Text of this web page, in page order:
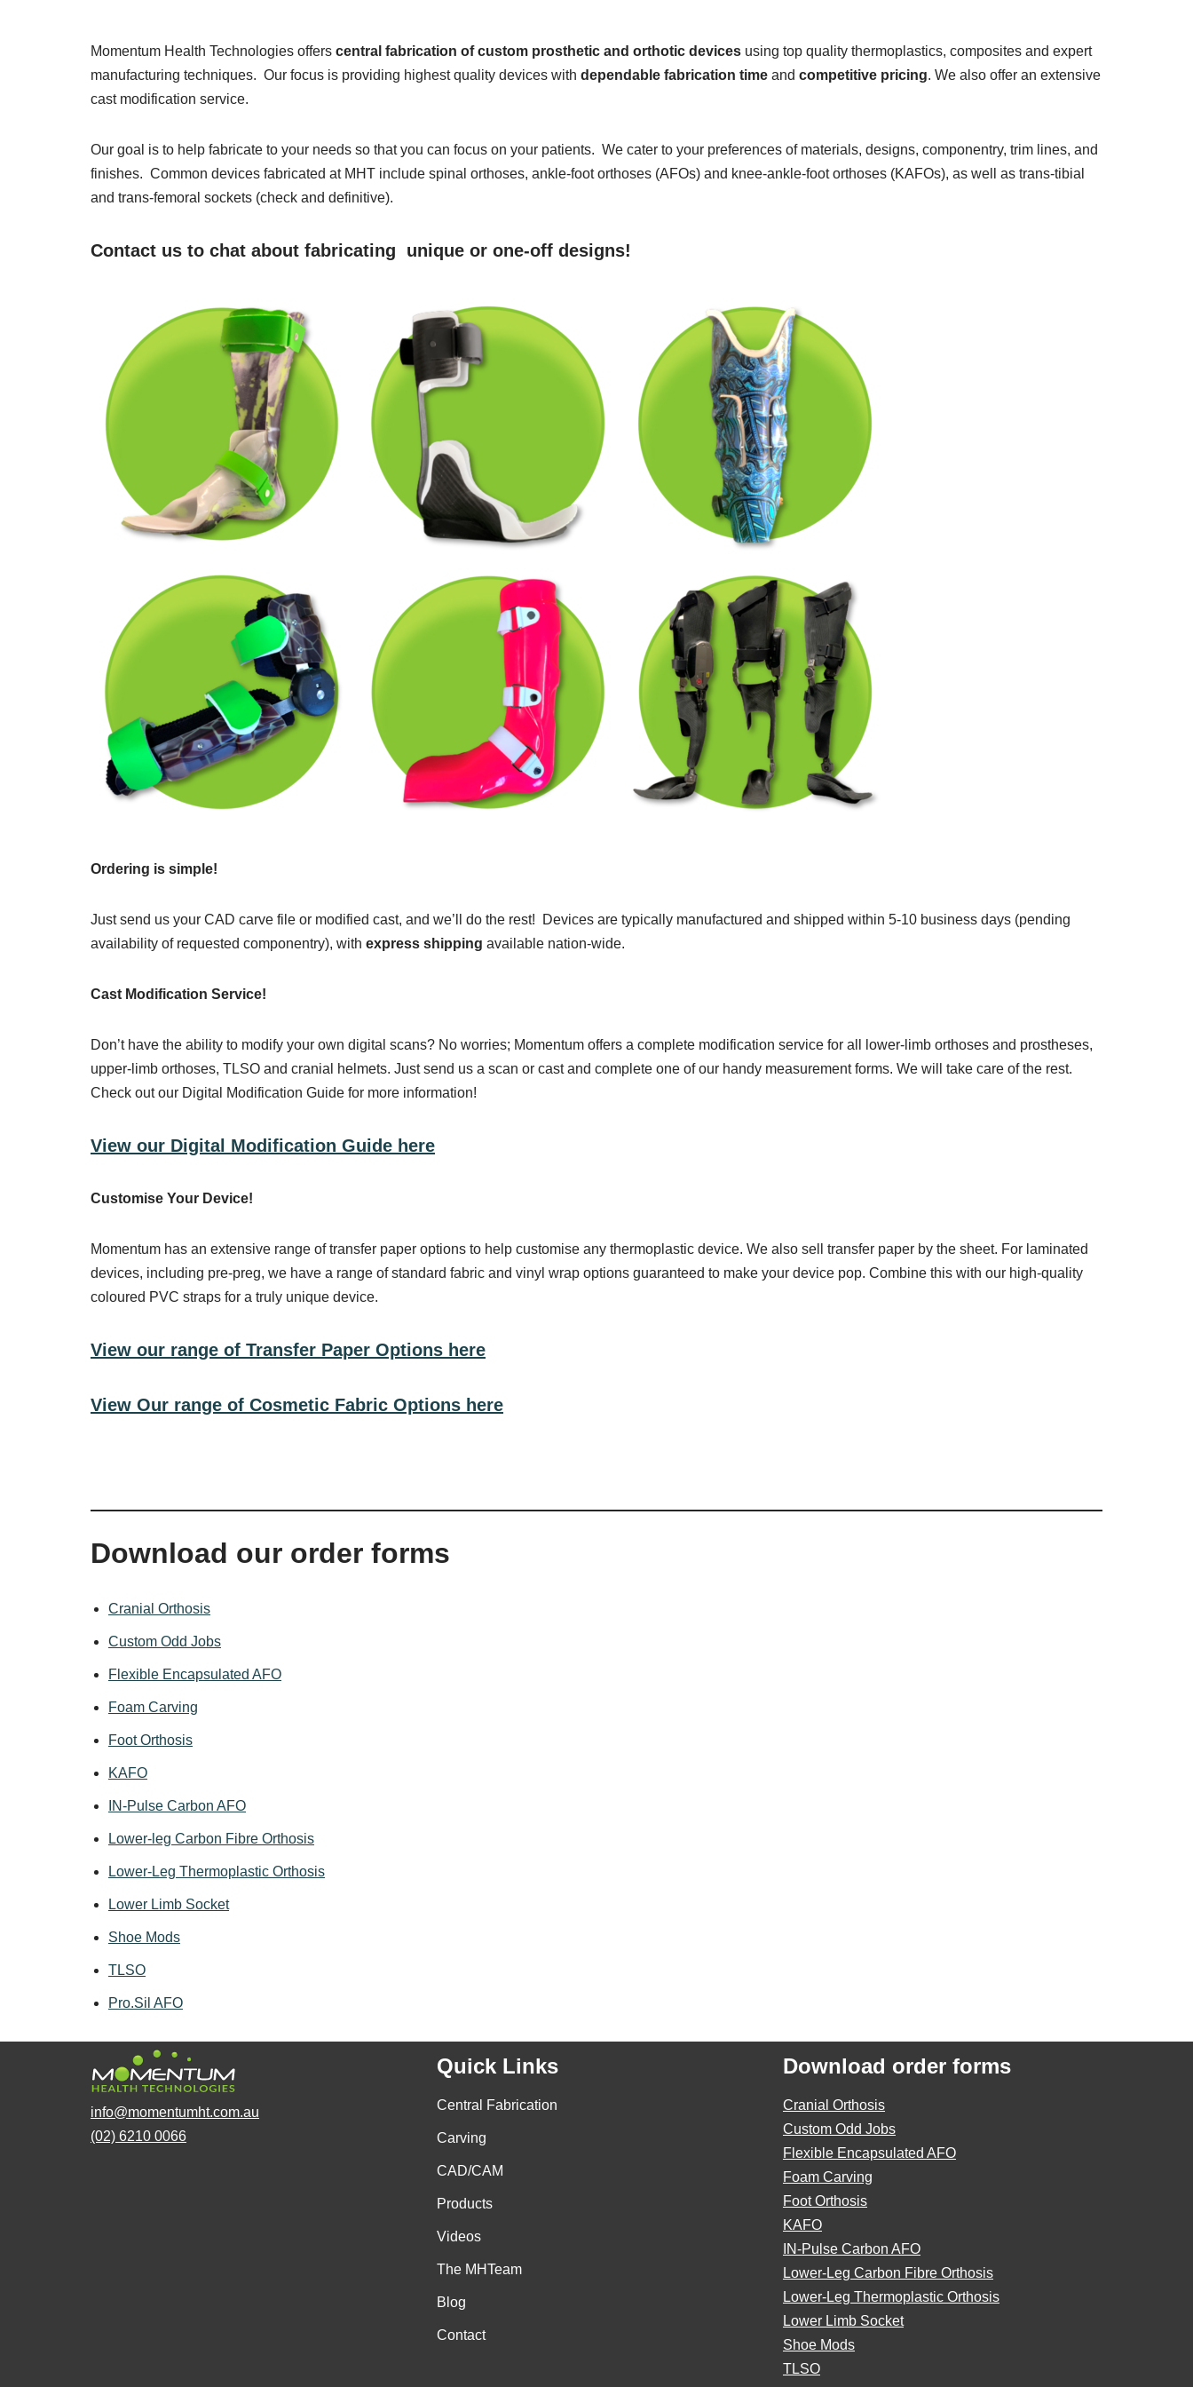
Momentum Health Technologies offers central fabrication of custom prosthetic and orthotic devices using top quality thermoplastics, composites and expert
manufacturing techniques. Our focus is providing highest quality devices with dependable fabrication time and competitive pricing. We also offer an extensive
cast modification service.
Our goal is to help fabricate to your needs so that you can focus on your patients. We cater to your preferences of materials, designs, componentry, trim lines, and
finishes. Common devices fabricated at MHT include spinal orthoses, ankle-foot orthoses (AFOs) and knee-ankle-foot orthoses (KAFOs), as well as trans-tibial
and trans-femoral sockets (check and definitive).
Contact us to chat about fabricating unique or one-off designs!
Ordering is simple!
Just send us your CAD carve file or modified cast, and we’ll do the rest! Devices are typically manufactured and shipped within 5-10 business days (pending
availability of requested componentry), with express shipping available nation-wide.
Cast Modification Service!
Don’t have the ability to modify your own digital scans? No worries; Momentum offers a complete modification service for all lower-limb orthoses and prostheses,
upper-limb orthoses, TLSO and cranial helmets. Just send us a scan or cast and complete one of our handy measurement forms. We will take care of the rest.
Check out our Digital Modification Guide for more information!
View our Digital Modification Guide here
Customise Your Device!
Momentum has an extensive range of transfer paper options to help customise any thermoplastic device. We also sell transfer paper by the sheet. For laminated
devices, including pre-preg, we have a range of standard fabric and vinyl wrap options guaranteed to make your device pop. Combine this with our high-quality
coloured PVC straps for a truly unique device.
View our range of Transfer Paper Options here
View Our range of Cosmetic Fabric Options here
Download our order forms
Cranial Orthosis
Custom Odd Jobs
Flexible Encapsulated AFO
Foam Carving
Foot Orthosis
KAFO
IN-Pulse Carbon AFO
Lower-leg Carbon Fibre Orthosis
Lower-Leg Thermoplastic Orthosis
Lower Limb Socket
Shoe Mods
TLSO
Pro.Sil AFO
info@momentumht.com.au
(02) 6210 0066
Quick Links
Central Fabrication
Carving
CAD/CAM
Products
Videos
The MHTeam
Blog
Contact
Download order forms
Cranial Orthosis
Custom Odd Jobs
Flexible Encapsulated AFO
Foam Carving
Foot Orthosis
KAFO
IN-Pulse Carbon AFO
Lower-Leg Carbon Fibre Orthosis
Lower-Leg Thermoplastic Orthosis
Lower Limb Socket
Shoe Mods
TLSO